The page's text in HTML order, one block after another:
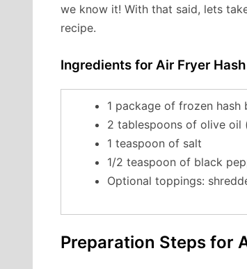
we know it! With that said, lets
recipe.
Ingredients for Air Fryer
1 package of frozen
2 tablespoons of olive oil
1 teaspoon of salt
1/2 teaspoon of black
Optional toppings:
Preparation Steps for